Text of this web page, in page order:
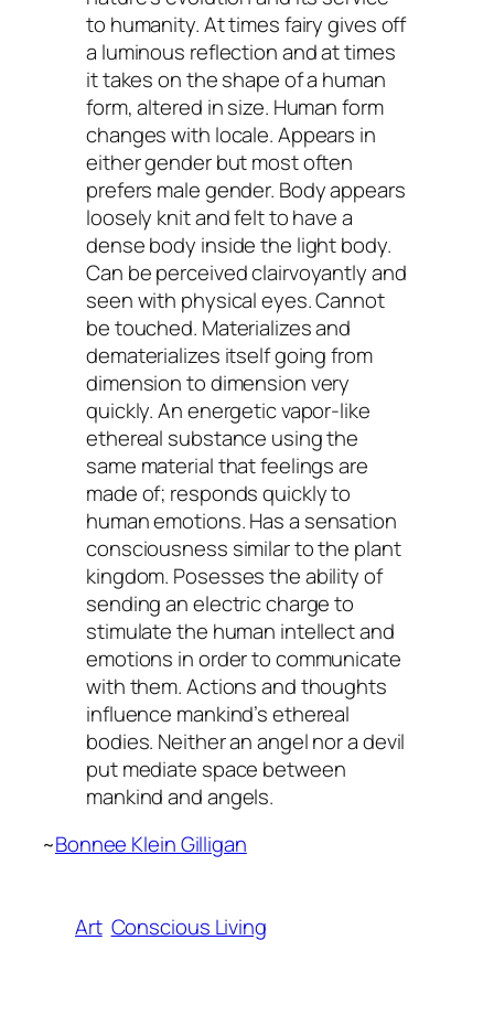
to humanity. At times fairy gives off
a luminous reflection and at times
it takes on the shape of a human
form, altered in size. Human form
changes with locale. Appears in
either gender but most often
prefers male gender. Body appears
loosely knit and felt to have a
dense body inside the light body.
Can be perceived clairvoyantly and
seen with physical eyes. Cannot
be touched. Materializes and
dematerializes itself going from
dimension to dimension very
quickly. An energetic vapor-like
ethereal substance using the
same material that feelings are
made of; responds quickly to
human emotions. Has a sensation
consciousness similar to the plant
kingdom. Posesses the ability of
sending an electric charge to
stimulate the human intellect and
emotions in order to communicate
with them. Actions and thoughts
influence mankind’s ethereal
bodies. Neither an angel nor a devil
put mediate space between
mankind and angels.
~Bonnee Klein Gilligan
Art Conscious Living